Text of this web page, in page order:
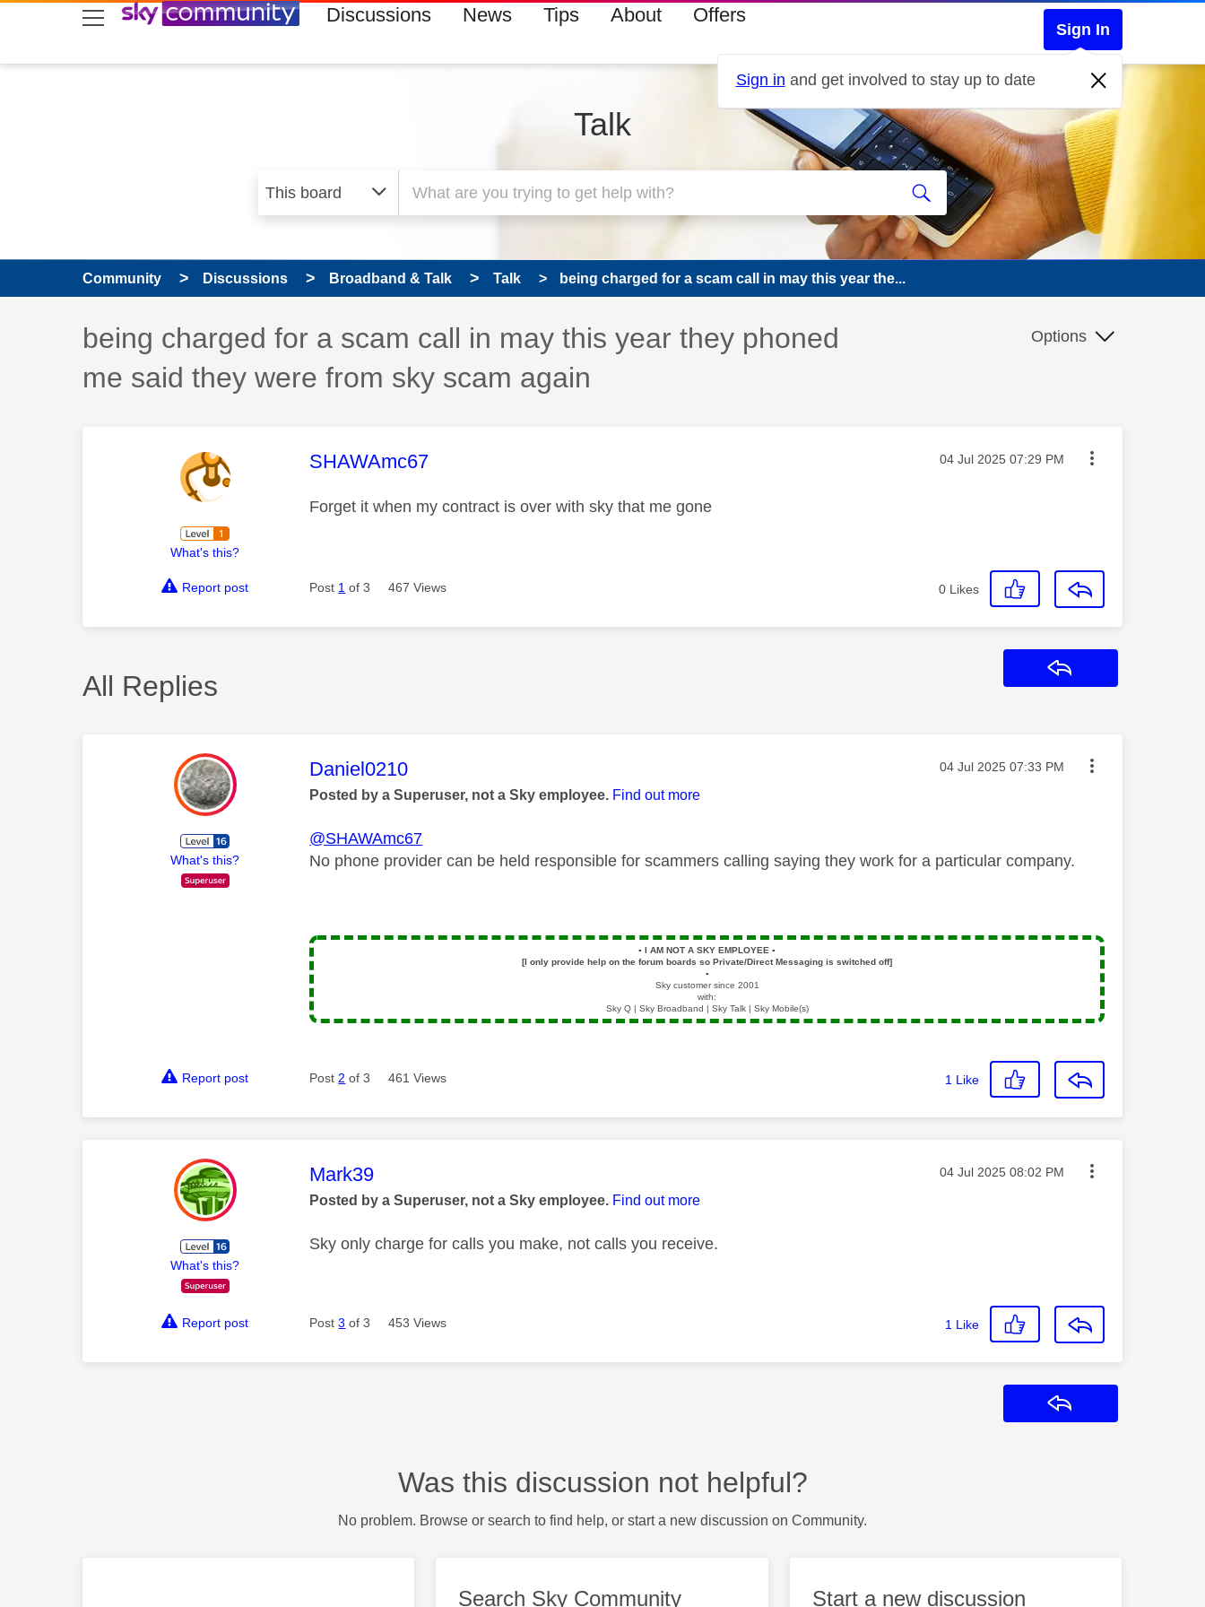
skip to search
skip to content
skip to footer Discussions News Tips About Offers
Sign In
Sign in and get involved to stay up to date
Talk
Community Discussions Broadband & Talk Talk being charged for a scam call in may this year the...
Discussion topic:
being charged for a scam call in may this year they phoned
me said they were from sky scam again
Options
What's this?
This message was authored by:
SHAWAmc67 Message posted on
‎04 Jul 2025 07:29 PM
Forget it when my contract is over with sky that me gone
Report post Post 1 of 3 467 Views 0 Likes
All Replies
What's this?
This message was authored by:
Daniel0210 Message posted on
‎04 Jul 2025 07:33 PM
Posted by a Superuser, not a Sky employee. Find out more
@SHAWAmc67
No phone provider can be held responsible for scammers calling saying they work for a particular company.
▪️ I AM NOT A SKY EMPLOYEE▪️
[I only provide help on the forum boards so Private/Direct Messaging is switched off]
▪️
Sky customer since 2001
with:
Sky Q | Sky Broadband | Sky Talk | Sky Mobile(s)
Report post Post 2 of 3 461 Views 1 Like
What's this?
This message was authored by:
Mark39 Message posted on
‎04 Jul 2025 08:02 PM
Posted by a Superuser, not a Sky employee. Find out more
Sky only charge for calls you make, not calls you receive.
Report post Post3 of 3 453 Views 1 Like
Was this discussion not helpful?
No problem. Browse or search to find help, or start a new discussion on Community.
Search Sky Community Start a new discussion